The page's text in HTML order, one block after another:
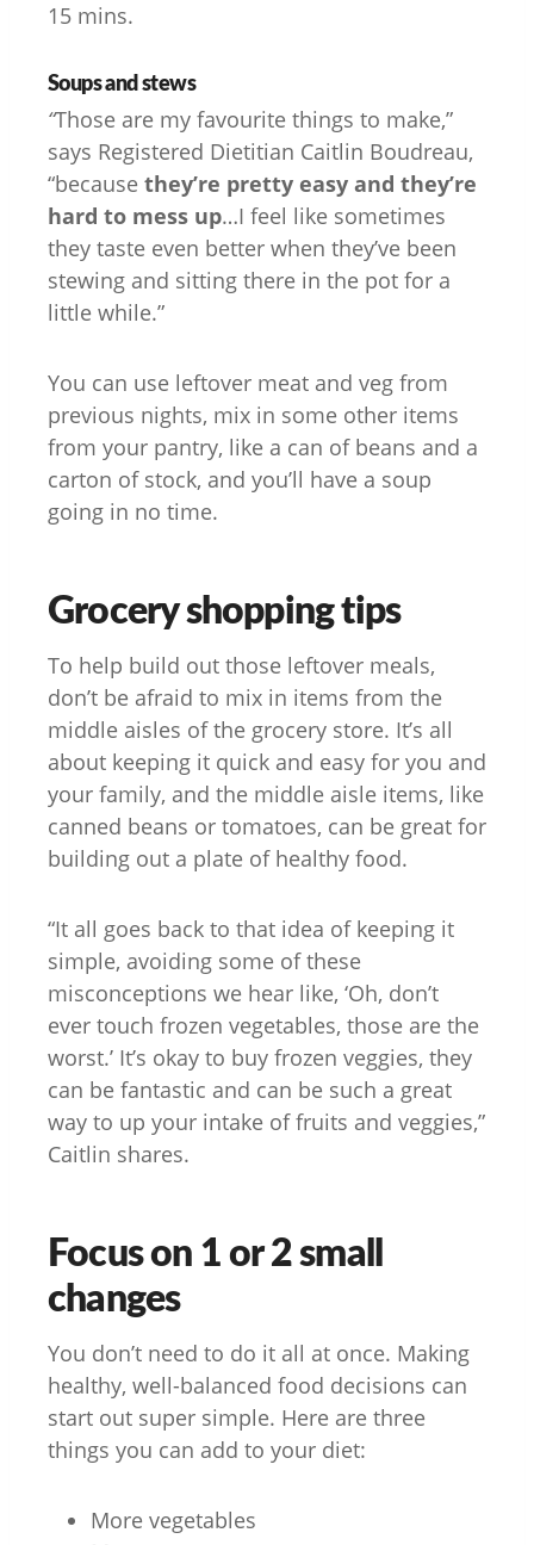
15 mins.
Soups and stews
“Those are my favourite things to make,”
says Registered Dietitian Caitlin Boudreau,
“because they’re pretty easy and they’re
hard to mess up…I feel like sometimes
they taste even better when they’ve been
stewing and sitting there in the pot for a
little while.”
You can use leftover meat and veg from
previous nights, mix in some other items
from your pantry, like a can of beans and a
carton of stock, and you’ll have a soup
going in no time.
Grocery shopping tips
To help build out those leftover meals,
don’t be afraid to mix in items from the
middle aisles of the grocery store. It’s all
about keeping it quick and easy for you and
your family, and the middle aisle items, like
canned beans or tomatoes, can be great for
building out a plate of healthy food.
“It all goes back to that idea of keeping it
simple, avoiding some of these
misconceptions we hear like, ‘Oh, don’t
ever touch frozen vegetables, those are the
worst.’ It’s okay to buy frozen veggies, they
can be fantastic and can be such a great
way to up your intake of fruits and veggies,”
Caitlin shares.
Focus on 1 or 2 small
changes
You don’t need to do it all at once. Making
healthy, well-balanced food decisions can
start out super simple. Here are three
things you can add to your diet:
More vegetables